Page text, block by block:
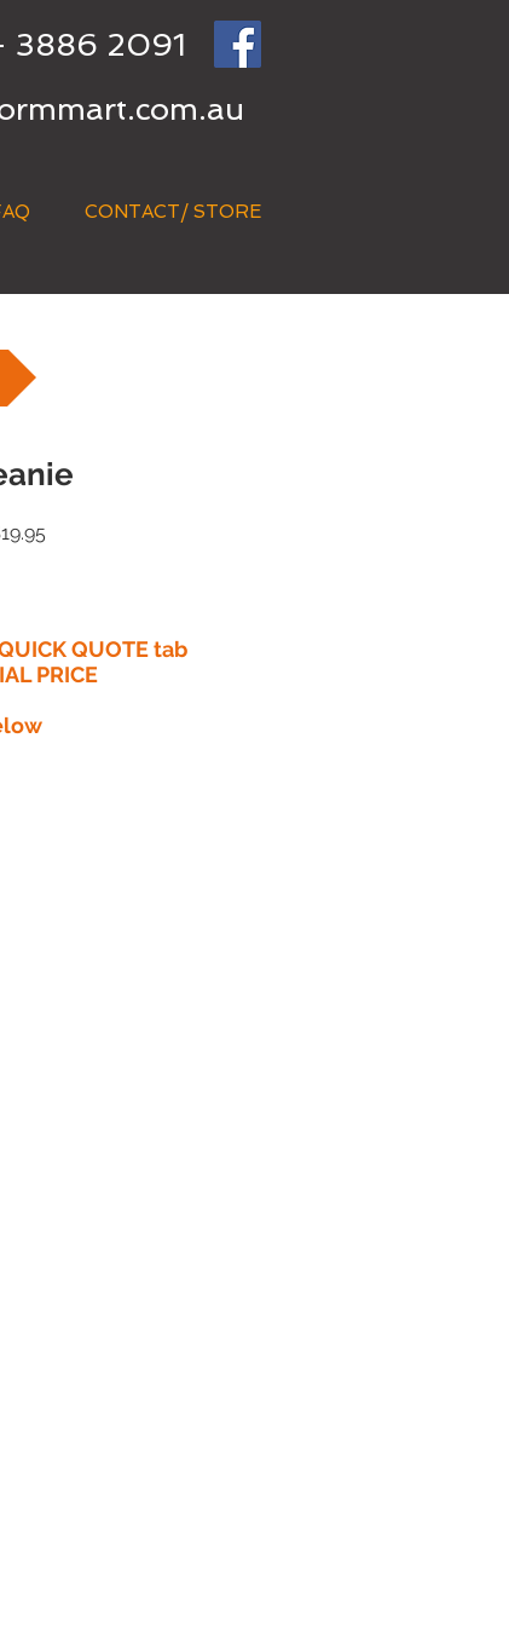
3886 2091
CONTACT/ STORE
QUOTE tab
PRICE​